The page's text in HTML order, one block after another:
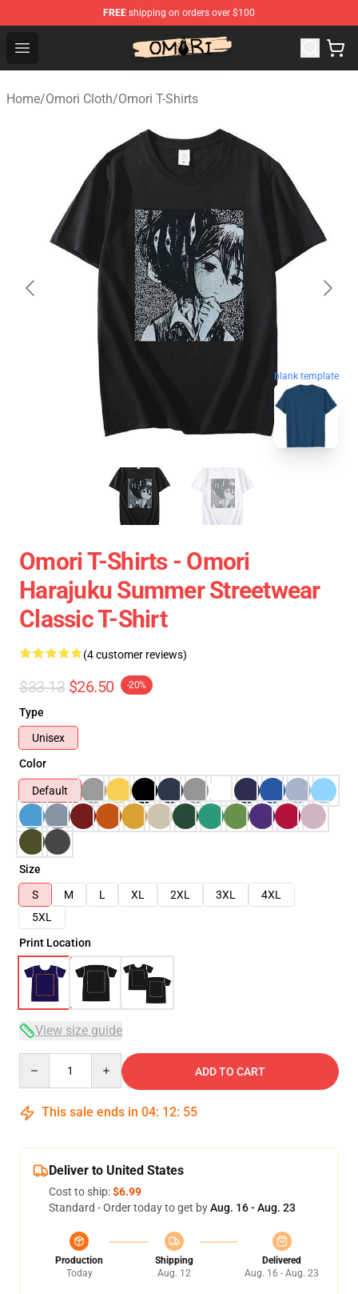
FREE shipping on orders over $100
Open menu
Omori Store - Official Omori Merchandise Shop
Home/Omori Cloth/Omori T-Shirts
blank template
Omori T-Shirts - Omori
Harajuku Summer Streetwear
Classic T-Shirt
(4 customer reviews)
$33.13 $26.50 -20%
Type
Unisex
Color
Default
Size
S
M L XL 2XL 3XL
4XL
5XL
Print Location
View size guide
ADD TO CART
This sale ends in 04: 12: 54
Deliver to United States
Cost to ship:$6.99
Standard - Order today to get byAug. 16 - Aug. 23
Production
Today
Shipping
Aug. 12
Delivered
Aug. 16 - Aug. 23